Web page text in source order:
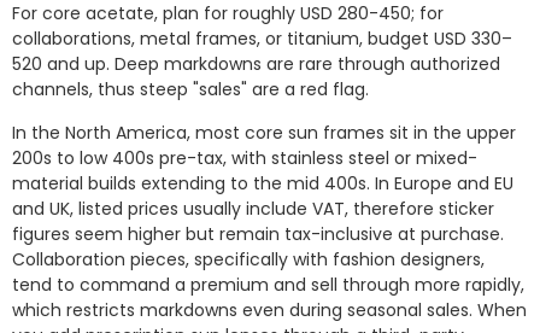
For core acetate, plan for roughly USD 280-450; for
collaborations, metal frames, or titanium, budget USD 330–
520 and up. Deep markdowns are rare through authorized
channels, thus steep "sales" are a red flag.
In the North America, most core sun frames sit in the upper
200s to low 400s pre-tax, with stainless steel or mixed-
material builds extending to the mid 400s. In Europe and EU
and UK, listed prices usually include VAT, therefore sticker
figures seem higher but remain tax-inclusive at purchase.
Collaboration pieces, specifically with fashion designers,
tend to command a premium and sell through more rapidly,
which restricts markdowns even during seasonal sales. When